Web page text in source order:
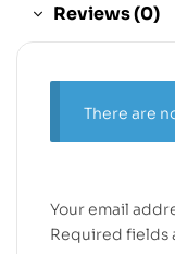
Reviews (0)
There are
Your email
Required fields